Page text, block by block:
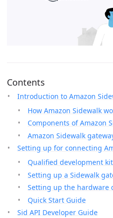
Contents
Introduction to Amazon
How Amazon Sidewalk
Components of Amazon
Amazon Sidewalk
Setting up for connecting
Qualified development
Setting up a Sidewalk
Setting up the hardware
Quick Start Guide
Sid API Developer Guide